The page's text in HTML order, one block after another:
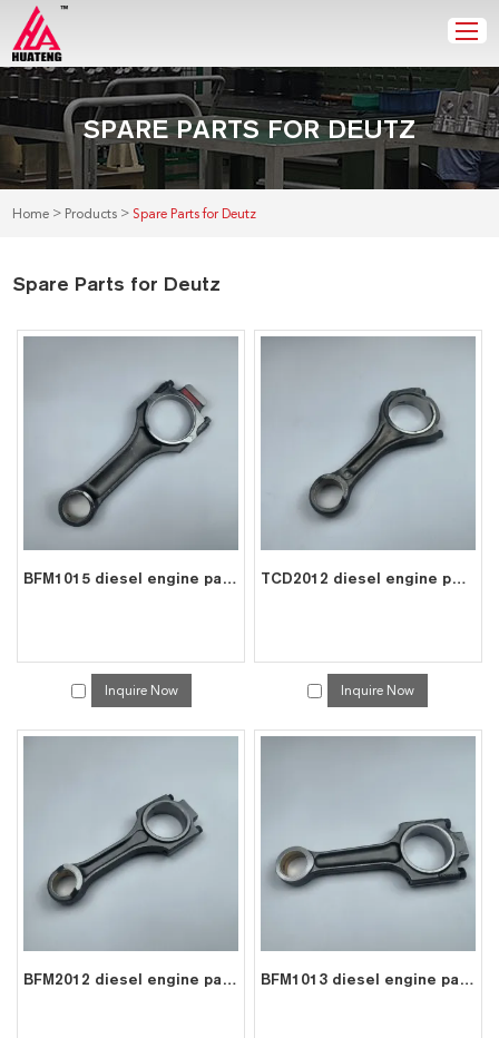
SPARE PARTS FOR DEUTZ
Home > Products > Spare Parts for Deutz
Spare Parts for Deutz
BFM1015 diesel engine parts connecting rod price for deutz con rod 0422 6240
Inquire Now
TCD2012 diesel engine parts connecting rod price for deutz con rod 0428 3653
Inquire Now
BFM2012 diesel engine parts connecting rod price for deutz con rod 0425 2752 BFM1013 diesel engine parts connecting rod price for deutz con rod 0420 0465